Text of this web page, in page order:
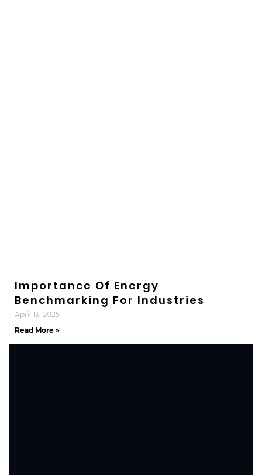
Importance Of Energy
Benchmarking For Industries
April 13, 2025
Read More »